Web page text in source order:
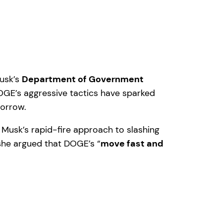
Department of Government
aggressive tactics have sparked
rapid-fire approach to slashing
argued that DOGE’s “move fast and